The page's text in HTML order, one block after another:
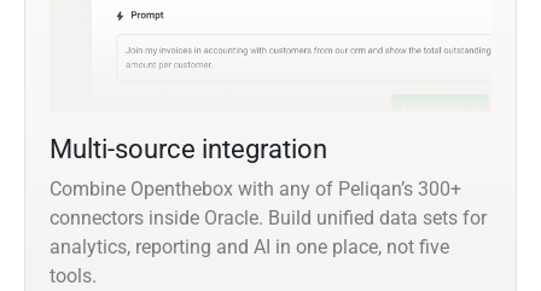
Multi-source integration
Combine Openthebox with any of Peliqan’s 300+
connectors inside Oracle. Build unified data sets for
analytics, reporting and AI in one place, not five
tools.